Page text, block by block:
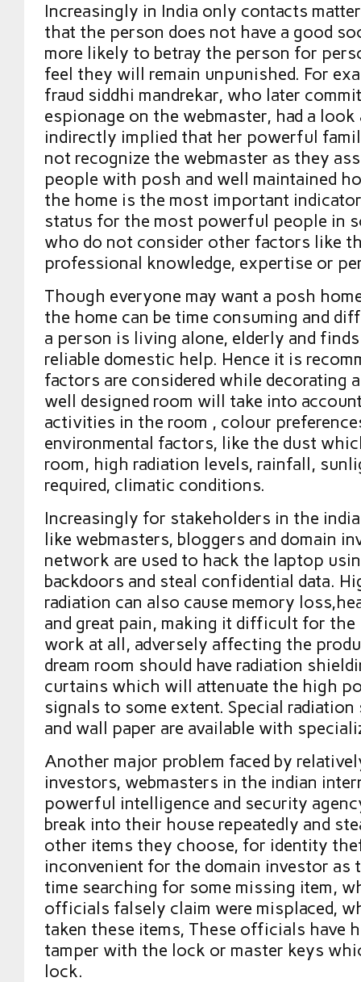
Increasingly in India only contacts
that the person does not have a good
more likely to betray the person for
feel they will remain unpunished. For
fraud siddhi mandrekar, who later
espionage on the webmaster, had a look
indirectly implied that her powerful
not recognize the webmaster as they
people with posh and well maintained
the home is the most important
status for the most powerful people in
who do not consider other factors like
professional knowledge, expertise or
Though everyone may want a posh
the home can be time consuming and
a person is living alone, elderly and
reliable domestic help. Hence it is
factors are considered while decorating
well designed room will take into
activities in the room , colour
environmental factors, like the dust
room, high radiation levels, rainfall,
required, climatic conditions.
Increasingly for stakeholders in the
like webmasters, bloggers and domain
network are used to hack the laptop
backdoors and steal confidential data.
radiation can also cause memory
and great pain, making it difficult for the
work at all, adversely affecting the
dream room should have radiation
curtains which will attenuate the high
signals to some extent. Special
and wall paper are available with
Another major problem faced by
investors, webmasters in the indian
powerful intelligence and security
break into their house repeatedly and
other items they choose, for identity
inconvenient for the domain investor as
time searching for some missing item,
officials falsely claim were misplaced,
taken these items, These officials have
tamper with the lock or master keys
lock.